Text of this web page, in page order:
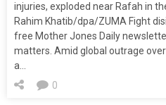
injuries, exploded near Rafah in
Rahim Khatib/dpa/ZUMA Fight
free Mother Jones Daily
matters. Amid global outrage
a…
0